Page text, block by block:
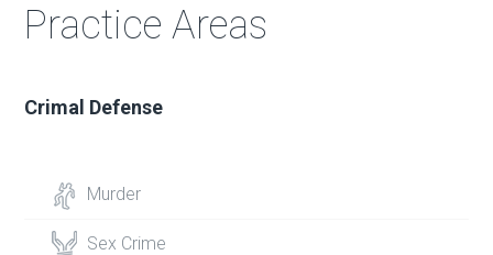
Practice Areas
Crimal Defense
Murder
Sex Crime